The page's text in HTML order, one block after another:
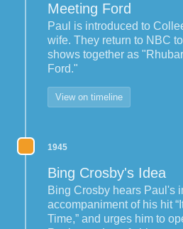
Meeting Ford
Paul is introduced to
wife. They return to NBC
shows together as
Ford."
View on timeline
1945
Bing Crosby's Idea
Bing Crosby hears Paul's
accompaniment of his hit
Time,” and urges him to